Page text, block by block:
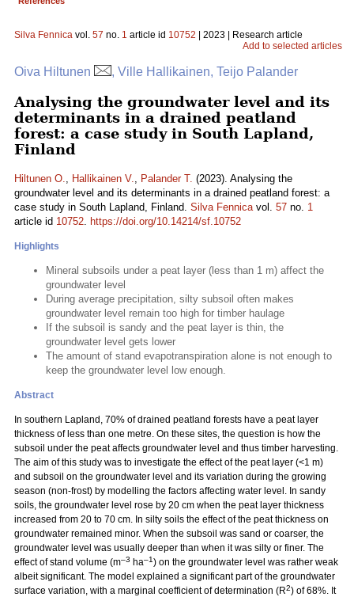
Silva Fennica vol. 57 no. 1 article id 10752 | 2023 | Research article
Add to selected articles
Oiva Hiltunen , Ville Hallikainen, Teijo Palander
Analysing the groundwater level and its
determinants in a drained peatland
forest: a case study in South Lapland,
Finland
Hiltunen O., Hallikainen V., Palander T. (2023). Analysing the
groundwater level and its determinants in a drained peatland forest: a
case study in South Lapland, Finland. Silva Fennicavol. 57 no. 1
article id 10752. https://doi.org/10.14214/sf.10752
Highlights
Mineral subsoils under a peat layer (less than 1 m) affect the
groundwater level
During average precipitation, silty subsoil often makes
groundwater level remain too high for timber haulage
If the subsoil is sandy and the peat layer is thin, the
groundwater level gets lower
The amount of stand evapotranspiration alone is not enough to
keep the groundwater level low enough.
Abstract
In southern Lapland, 70% of drained peatland forests have a peat layer
thickness of less than one metre. On these sites, the question is how the
subsoil under the peat affects groundwater level and thus timber harvesting.
The aim of this study was to investigate the effect of the peat layer (<1 m)
and subsoil on the groundwater level and its variation during the growing
season (non-frost) by modelling the factors affecting water level. In sandy
soils, the groundwater level rose by 20 cm when the peat layer thickness
increased from 20 to 70 cm. In silty soils the effect of the peat thickness on
groundwater remained minor. When the subsoil was sand or coarser, the
groundwater level was usually deeper than when it was silty or finer. The
effect of stand volume (m–3 ha–1) on the groundwater level was rather weak
albeit significant. The model explained a significant part of the groundwater
surface variation, with a marginal coefficient of determination (R2) of 68%. It